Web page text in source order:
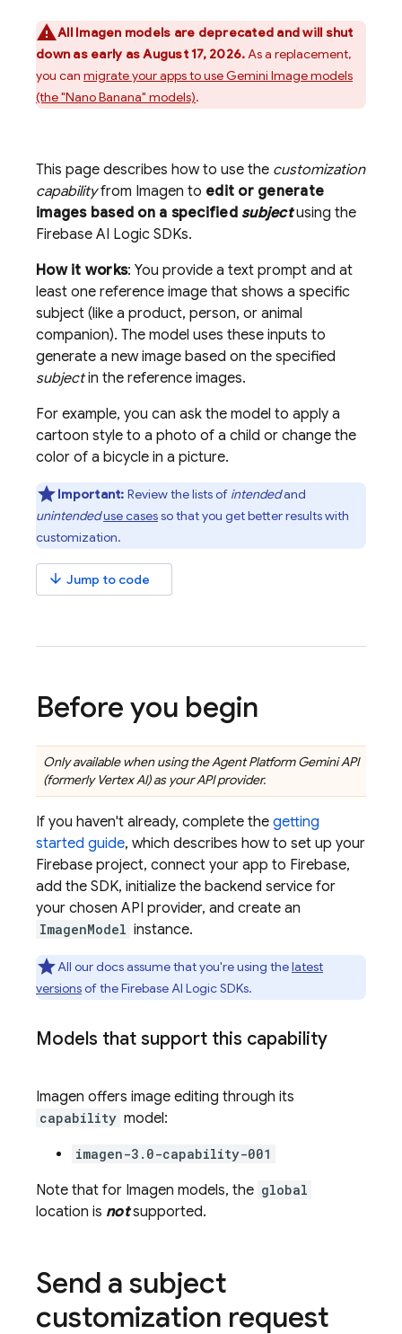
All Imagen models are deprecated and will shut
down as early as August 17, 2026.As a replacement,
you can migrate your apps to useGemini Image models
(the "Nano Banana" models).
This page describes how to use the customization
capabilityfrom Imagen to edit or generate
images based on a specified subjectusing the
Firebase AI Logic SDKs.
How it works: You provide a text prompt and at
least one reference image that shows a specific
subject (like a product, person, or animal
companion). The model uses these inputs to
generate a new image based on the specified
subjectin the reference images.
For example, you can ask the model to apply a
cartoon style to a photo of a child or change the
color of a bicycle in a picture.
Important: Review the lists of intendedand
unintendeduse casesso that you get better results with
customization.
arrow_downward Jump to code
Before you begin
Only available when using theAgent PlatformGemini API
(formerly Vertex AI)as your API provider.
If you haven't already, complete the getting
started guide, which describes how to set up your
Firebase project, connect your app to Firebase,
add the SDK, initialize the backend service for
your chosen API provider, and create an
ImagenModel instance.
All our docs assume that you're using thelatest
versionsof theFirebase AI LogicSDKs.
Models that support this capability
Imagen offers image editing through its
capability model:
imagen-3.0-capability-001
Note that for Imagen models, the global
location is notsupported.
Send a subject
customization request